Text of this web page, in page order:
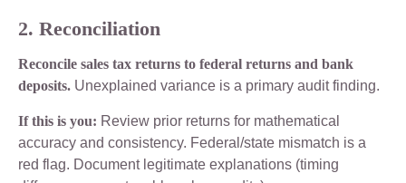
2. Reconciliation
Reconcile sales tax returns to federal returns and bank
deposits. Unexplained variance is a primary audit finding.
If this is you: Review prior returns for mathematical
accuracy and consistency. Federal/state mismatch is a
red flag. Document legitimate explanations (timing